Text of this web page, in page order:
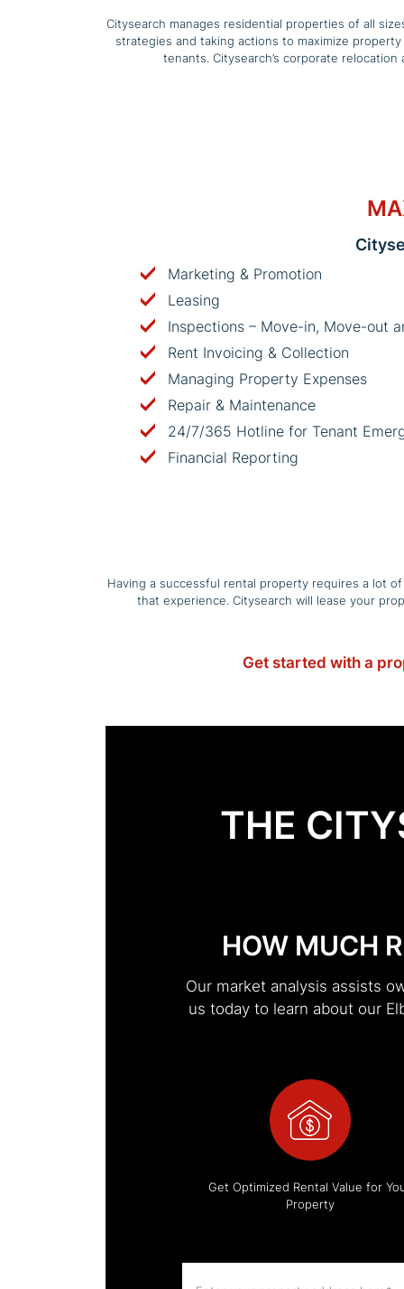
Citysearch manages residential properties of all
strategies and taking actions to maximize
tenants. Citysearch’s corporate
Marketing & Promotion
Leasing
Inspections – Move-in, Move-out
Rent Invoicing & Collection
Managing Property Expenses
Repair & Maintenance
24/7/365 Hotline for Tenant
Financial Reporting
Having a successful rental property requires a lot
that experience. Citysearch will lease your
Get started with a
THE
HOW MUCH
Our market analysis assists
us today to learn about our
Get Optimized Rental Value for
Property